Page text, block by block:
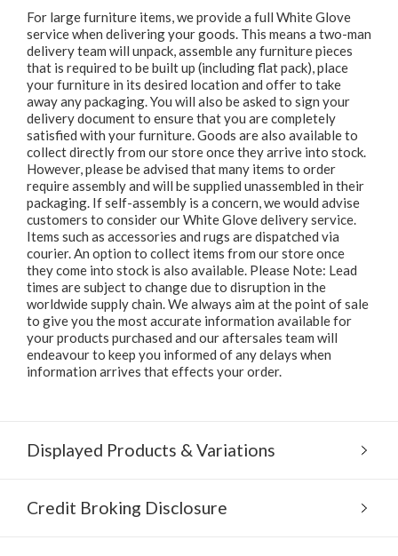
For large furniture items, we provide a full White Glove
service when delivering your goods. This means a two-man
delivery team will unpack, assemble any furniture pieces
that is required to be built up (including flat pack), place
your furniture in its desired location and offer to take
away any packaging. You will also be asked to sign your
delivery document to ensure that you are completely
satisfied with your furniture. Goods are also available to
collect directly from our store once they arrive into stock.
However, please be advised that many items to order
require assembly and will be supplied unassembled in their
packaging. If self-assembly is a concern, we would advise
customers to consider our White Glove delivery service.
Items such as accessories and rugs are dispatched via
courier. An option to collect items from our store once
they come into stock is also available. Please Note: Lead
times are subject to change due to disruption in the
worldwide supply chain. We always aim at the point of sale
to give you the most accurate information available for
your products purchased and our aftersales team will
endeavour to keep you informed of any delays when
information arrives that effects your order.
Displayed Products & Variations
Credit Broking Disclosure